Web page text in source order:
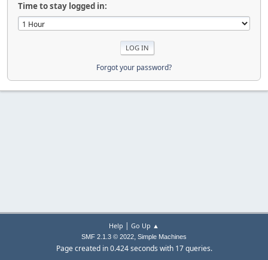
Time to stay logged in:
Forgot your password?
Help | Go Up ▲
SMF 2.1.3 © 2022, Simple Machines
Page created in 0.424 seconds with 17 queries.